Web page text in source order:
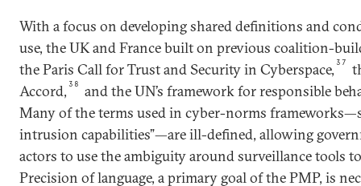
With a focus on developing shared definitions and
use, the UK and France built on previous coalition-
the Paris Call for Trust and Security in Cyberspace, 37
Accord, 38
and the UN’s framework for responsible
Many of the terms used in cyber-norms
intrusion capabilities”—are ill-defined, allowing
actors to use the ambiguity around surveillance tools
Precision of language, a primary goal of the PMP, is